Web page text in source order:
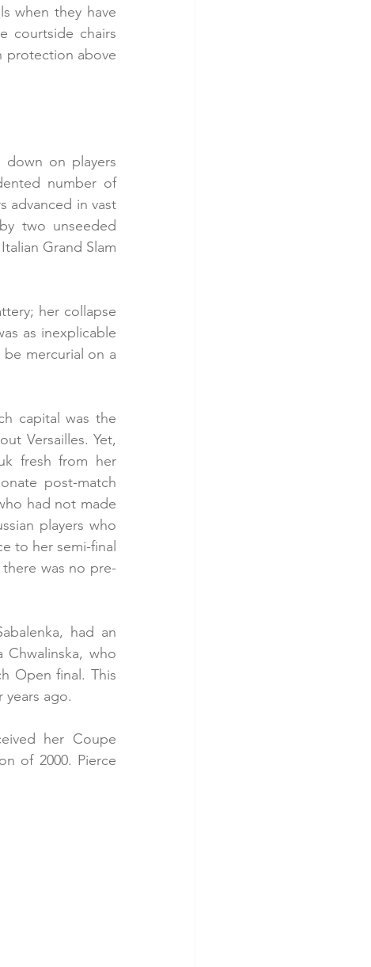
when they have
courtside chairs
protection above
down on players
number of
advanced in vast
two unseeded
Grand Slam
her collapse
as inexplicable
be mercurial on a
capital was the
Versailles. Yet,
fresh from her
post-match
had not made
players who
to her semi-final
was no pre-
had an
who
Open final. This
ago.
her Coupe
of 2000. Pierce